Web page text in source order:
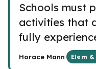
Schools must
activities that
fully
Horace Mann· Elem